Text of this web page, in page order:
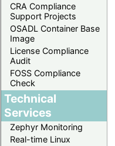
CRA Compliance
Support Projects
OSADL Container Base
Image
License Compliance
Audit
FOSS Compliance
Check
Technical
Services
Zephyr Monitoring
Real-time Linux